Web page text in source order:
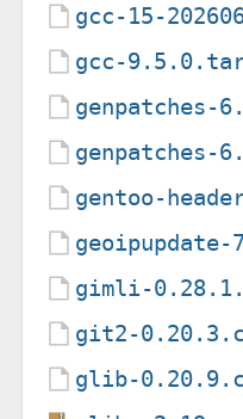
gcc-15-
gcc-
genpatches-
genpatches-
gentoo-
gimli-
git2-
glib-